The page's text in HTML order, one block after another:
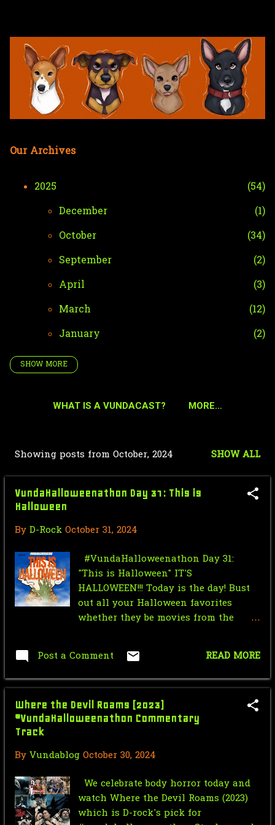
Our Archives
2025
54
December
1
October
34
September
2
April
3
March
12
January
2
2024
is Halloween
Where the Devil Roams (2023)
#VundaHalloweenathon ...
Body is a Horrorland
VundaHalloweenathon Day 29:
Comedy of Terrors
VundaHalloweenathon Day 28: Final
Girls
You to Death
VundaHalloweenathon Day 26:
Funerary Frights
VundaHalloweenathon Day 25: To
VundaHalloweenathon Day 24:
The Bay (2012)
#VundaHalloweenathon
SHOW MORE
WHAT IS A VUNDACAST? MORE…
Showing posts from October, 2024 SHOW ALL
VundaHalloweenathon Day 31: This is
Halloween
By D-Rock October 31, 2024
#VundaHalloweenathon Day 31:
"This is Halloween" IT'S
HALLOWEEN!!! Today is the day! Bust
out all your Halloween favorites
whether they be movies from the
celebrate Halloween, or just anything
that gets you in the Halloween spirit.
Cuz that's what it's all about today!
RECOMMENDATIONS D-Rock: -
Halloween (1978) directed by John
by Rob Zombie - Halloween II [Unrated
Zombie - Ginger Snaps 2: Unleashed
(2004) directed by Brett Sullivan -
Hack-O-Lantern (1988) directed by Jag
Post a Comment READ MORE
Where the Devil Roams (2023)
#VundaHalloweenathon Commentary
Track
By Vundablog October 30, 2024
We celebrate body horror today and
watch Where the Devil Roams (2023)
which is D-rock's pick for